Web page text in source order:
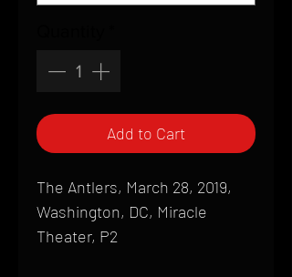
Add to Cart
The Antlers, March 28, 2019,
Washington, DC, Miracle
Theater, P2